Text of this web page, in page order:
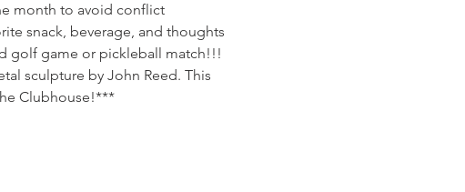
month to avoid conflict
snack, beverage, and thoughts
golf game or pickleball match!!!
sculpture by John Reed. This
Clubhouse!***